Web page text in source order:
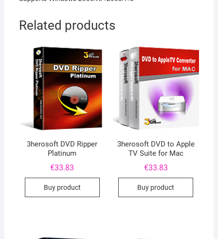
Related products
3herosoft DVD Ripper
Platinum
€33.83
Buy product
3herosoft DVD to Apple
TV Suite for Mac
€33.83
Buy product